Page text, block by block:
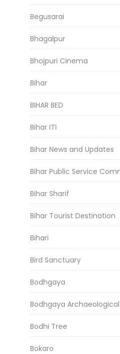
Begusarai
Bhagalpur
Bhojpuri Cinema
Bihar
BIHAR BED
Bihar ITI
Bihar News and Updates
Bihar Public Service
Bihar Sharif
Bihar Tourist Destination
Bihari
Bird Sanctuary
Bodhgaya
Bodhgaya
Bodhi Tree
Bokaro